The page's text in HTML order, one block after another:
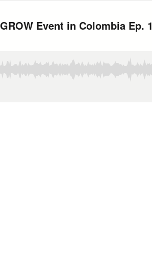
Event in Colombia Ep. 1